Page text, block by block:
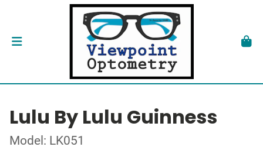
Lulu By Lulu Guinness
Model: LK051